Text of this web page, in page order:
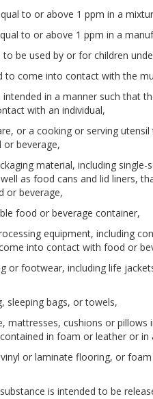
to or above 1 ppm in a
to or above 1 ppm in a
to be used by or for children
to come into contact with the
intended in a manner such that
with an individual,
or a cooking or serving
beverage,
material, including
as food cans and lid liners,
or beverage,
food or beverage container,
equipment, including
into contact with food or
or footwear, including life
sleeping bags, or towels,
mattresses, cushions or pillows
in foam or leather or
or laminate flooring, or
is intended to be